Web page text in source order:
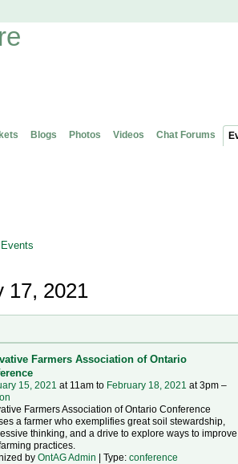
Blogs Photos Videos Chat Forums
17, 2021
Farmers Association of Ontario
15, 2021 at 11am to February 18, 2021 at 3pm –
Farmers Association of Ontario Conference
a farmer who exemplifies great soil stewardship,
thinking, and a drive to explore ways to improve
practices.
by OntAG Admin | Type: conference